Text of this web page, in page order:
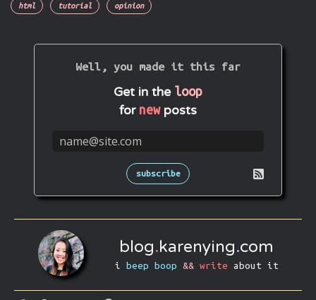
html tutorial opinion
Well, you made it this far
Get in the loop
for newposts
subscribe
blog.karenying.com
i beep boop && write about it